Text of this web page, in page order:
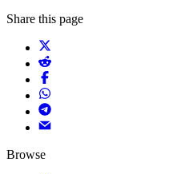
Share this page
Browse